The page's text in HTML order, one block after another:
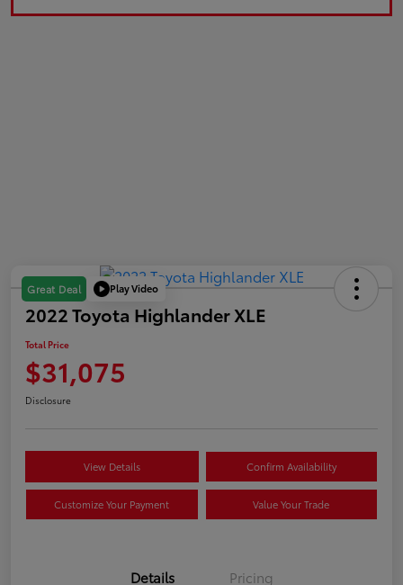
Great Deal Play Video
2022 Toyota Highlander XLE
Total Price
$31,075
Disclosure
View Details Confirm Availability
Customize Your Payment Value Your Trade
Details Pricing